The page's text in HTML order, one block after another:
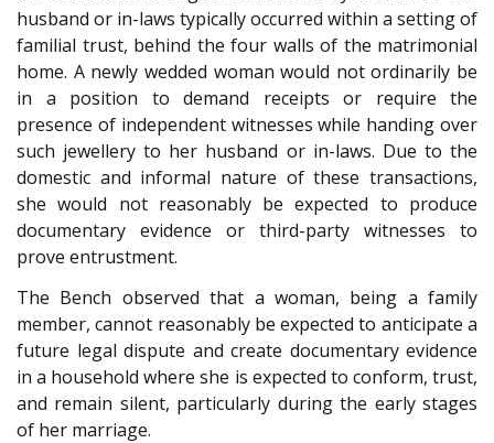
husband or in-laws typically occurred within a setting of
familial trust, behind the four walls of the matrimonial
home. A newly wedded woman would not ordinarily be
in a position to demand receipts or require the
presence of independent witnesses while handing over
such jewellery to her husband or in-laws. Due to the
domestic and informal nature of these transactions,
she would not reasonably be expected to produce
documentary evidence or third-party witnesses to
prove entrustment.
The Bench observed that a woman, being a family
member, cannot reasonably be expected to anticipate a
future legal dispute and create documentary evidence
in a household where she is expected to conform, trust,
and remain silent, particularly during the early stages
of her marriage.